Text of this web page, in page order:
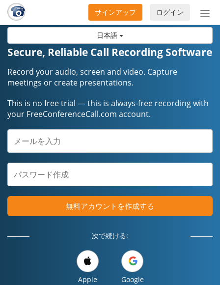
日本語
ナ
ビ
ー
開
ログイン
サインアップ
Secure, Reliable Call Recording Software
Record your audio, screen and video. Capture
meetings or create presentations.
This is no free trial — this is always-free recording with
your FreeConferenceCall.com account.
無料アカウントを作成する
次で続ける:
Apple Google